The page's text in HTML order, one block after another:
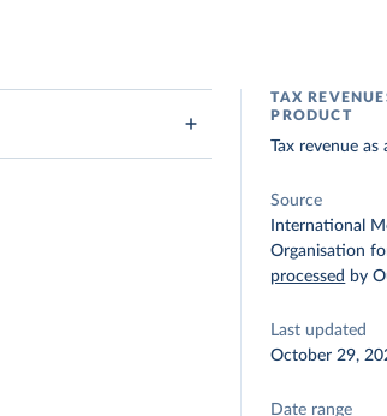
TAX
PRODUCT
Tax revenue
Source
International
Organisation
processed by
Last updated
October 29,
Date range